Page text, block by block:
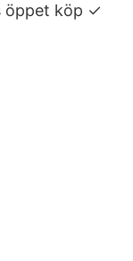
öppet köp ✓